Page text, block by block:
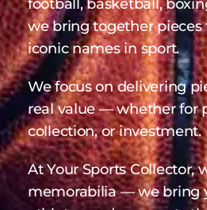
we bring together
iconic names in sport.
We focus on delivering
real value — whether for
collection, or investment.
At Your Sports Collector,
memorabilia — we bring
athletes and moments